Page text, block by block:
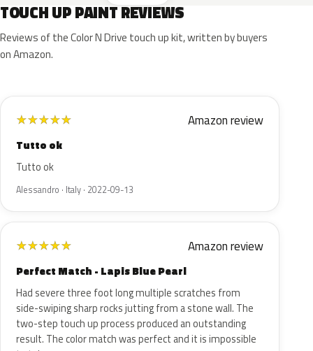
TOUCH UP PAINT REVIEWS
Reviews of the Color N Drive touch up kit, written by buyers
on Amazon.
★★★★★ Amazon review
Tutto ok
Tutto ok
Alessandro · Italy · 2022-09-13
★★★★★ Amazon review
Perfect Match - Lapis Blue Pearl
Had severe three foot long multiple scratches from
side-swiping sharp rocks jutting from a stone wall. The
two-step touch up process produced an outstanding
result. The color match was perfect and it is impossible